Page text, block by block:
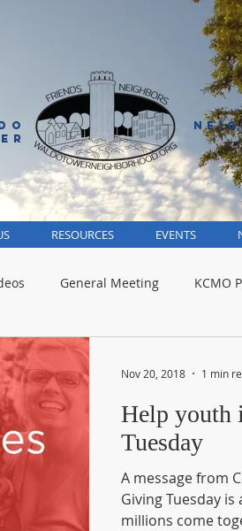
RESOURCES EVENTS
General Meeting KCMO
County
Help youth
Tuesday
A message from
Giving Tuesday
millions come
Nov 20, 2018 1 min